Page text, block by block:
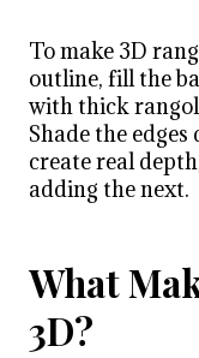
To make 3D
outline, fill the
with thick
Shade the
create real
adding the next.
What
3D?